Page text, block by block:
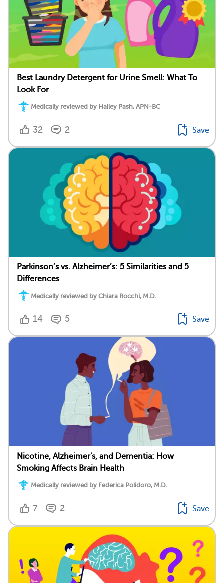
Best Laundry Detergent for Urine Smell: What To
Look For
Medically reviewed by Hailey Pash, APN-BC
32 2 Save
Parkinson’s vs. Alzheimer’s: 5 Similarities and 5
Differences
Medically reviewed by Chiara Rocchi, M.D.
14 5 Save
Nicotine, Alzheimer's, and Dementia: How
Smoking Affects Brain Health
Medically reviewed by Federica Polidoro, M.D.
7 2 Save